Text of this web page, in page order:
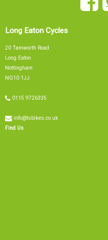
Nottingham
0115 9726335
info@tsbikes.co.uk